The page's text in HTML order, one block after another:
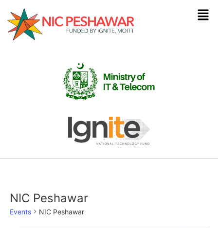
NIC Peshawar
Events NIC Peshawar